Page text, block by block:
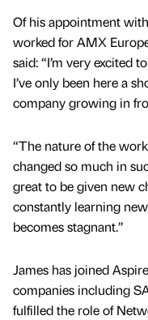
Of his appointment
worked for AMX
said: “I’m very excited
I’ve only been here a
company growing in
“The nature of the
changed so much in
great to be given new
constantly learning
becomes stagnant.”
James has joined
companies including
fulfilled the role of